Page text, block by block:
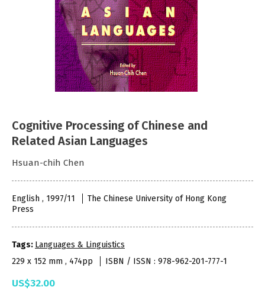
Cognitive Processing of Chinese and
Related Asian Languages
Hsuan-chih Chen
English , 1997/11
The Chinese University of Hong Kong
Press
Tags: Languages & Linguistics
229 x 152 mm , 474pp
ISBN / ISSN : 978-962-201-777-1
US$32.00